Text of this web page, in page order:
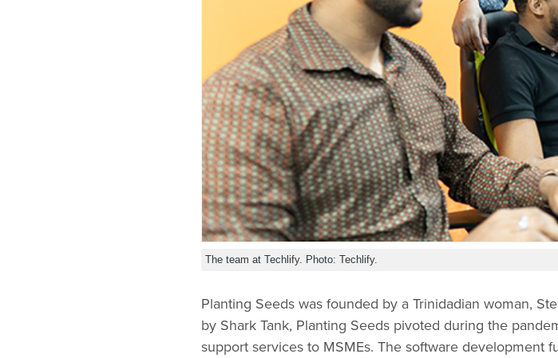
The team at Techlify. Photo: Techlify.
Planting Seeds was founded by a Trinidadian woman,
by Shark Tank, Planting Seeds pivoted during the
support services to MSMEs. The software development